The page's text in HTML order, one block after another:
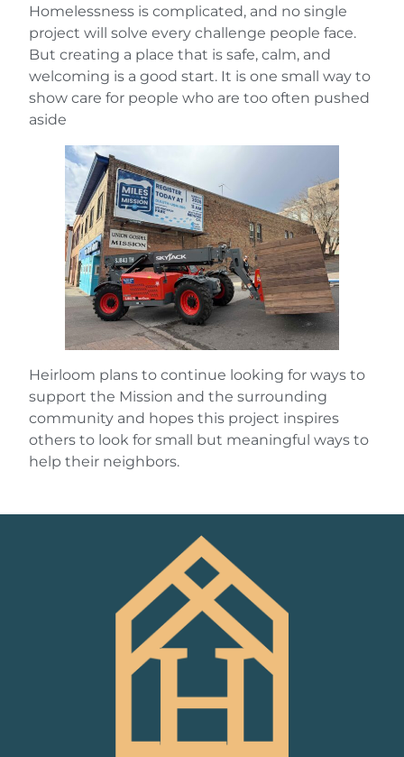
Homelessness is complicated, and no single
project will solve every challenge people face.
But creating a place that is safe, calm, and
welcoming is a good start. It is one small way to
show care for people who are too often pushed
aside
Heirloom plans to continue looking for ways to
support the Mission and the surrounding
community and hopes this project inspires
others to look for small but meaningful ways to
help their neighbors.